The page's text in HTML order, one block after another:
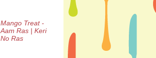
Mango Treat -
Aam Ras | Keri
No Ras